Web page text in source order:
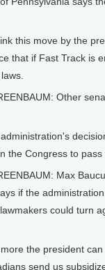
this move by the
that if Fast Track is
Other
the Congress to pass
Max
if the
could turn
the president
send us